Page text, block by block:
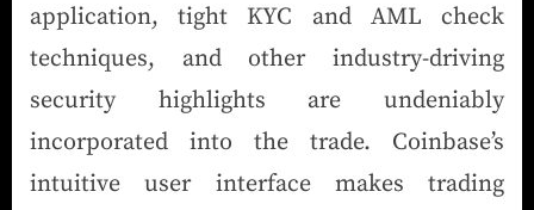
application, tight KYC and AML check
techniques, and other industry-driving
security highlights are undeniably
incorporated into the trade. Coinbase’s
intuitive user interface makes trading